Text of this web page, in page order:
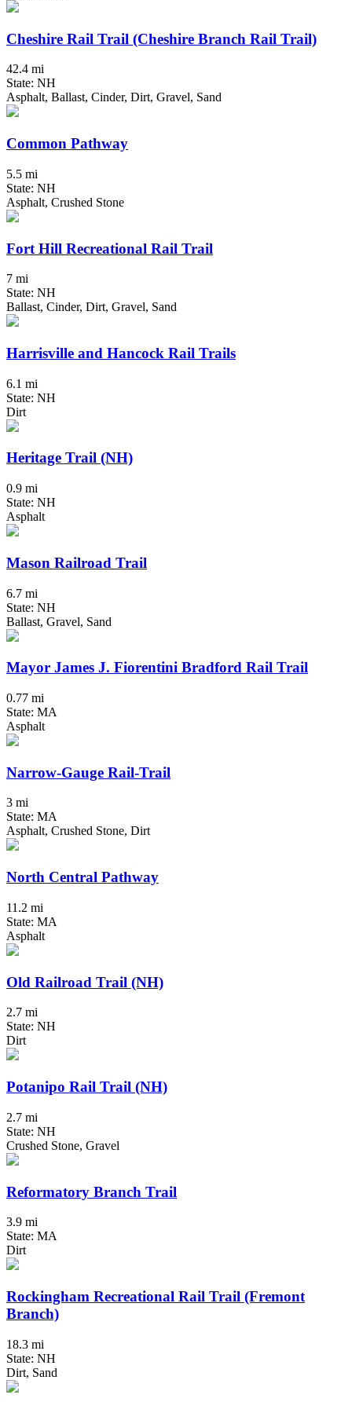
Cheshire Rail Trail (Cheshire Branch Rail Trail)
42.4 mi
State: NH
Asphalt, Ballast, Cinder, Dirt, Gravel, Sand
Common Pathway
5.5 mi
State: NH
Asphalt, Crushed Stone
Fort Hill Recreational Rail Trail
7 mi
State: NH
Ballast, Cinder, Dirt, Gravel, Sand
Harrisville and Hancock Rail Trails
6.1 mi
State: NH
Dirt
Heritage Trail (NH)
0.9 mi
State: NH
Asphalt
Mason Railroad Trail
6.7 mi
State: NH
Ballast, Gravel, Sand
Mayor James J. Fiorentini Bradford Rail Trail
0.77 mi
State: MA
Asphalt
Narrow-Gauge Rail-Trail
3 mi
State: MA
Asphalt, Crushed Stone, Dirt
North Central Pathway
11.2 mi
State: MA
Asphalt
Old Railroad Trail (NH)
2.7 mi
State: NH
Dirt
Potanipo Rail Trail (NH)
2.7 mi
State: NH
Crushed Stone, Gravel
Reformatory Branch Trail
3.9 mi
State: MA
Dirt
Rockingham Recreational Rail Trail (Fremont
Branch)
18.3 mi
State: NH
Dirt, Sand